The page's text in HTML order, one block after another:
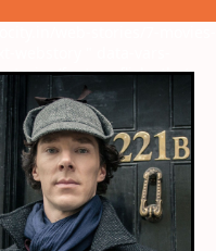
webstory
stories/fantasy-flicks-that-